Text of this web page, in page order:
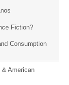
Fiction?
Consumption
American